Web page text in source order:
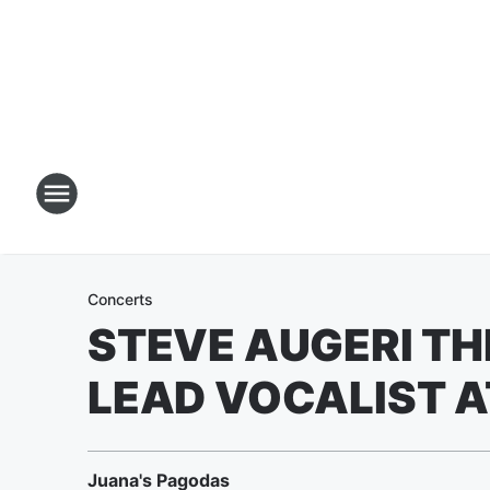
Concerts
STEVE AUGERI
LEAD VOCALIST
Juana's Pagodas